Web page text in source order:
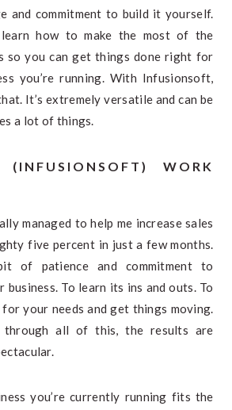
and commitment to build it yourself.
how to make the most of the
so you can get things done right for
you’re running. With Infusionsoft,
It’s extremely versatile and can be
a lot of things.
WORK
managed to help me increase sales
five percent in just a few months.
of patience and commitment to
business. To learn its ins and outs. To
your needs and get things moving.
all of this, the results are
you’re currently running fits the